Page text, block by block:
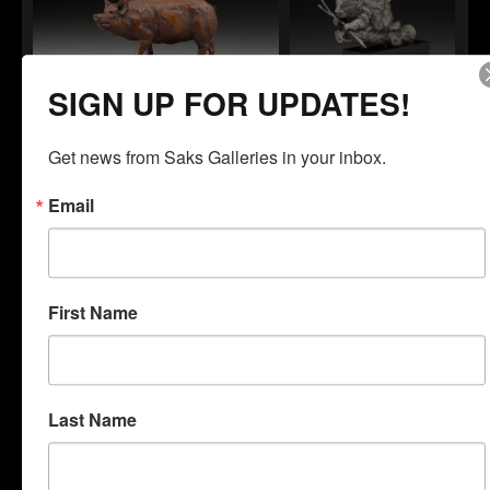
"One Fine Pig"
"Porcupine"
Daniel Glanz
Daniel Glanz
SIGN UP FOR UPDATES!
Get news from Saks Galleries in your inbox.
Email
First Name
Last Name